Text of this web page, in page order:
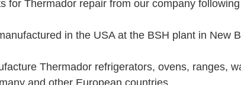
for Thermador repair from our company
in the USA at the BSH plant in New
Thermador refrigerators, ovens, ranges,
and other European countries.